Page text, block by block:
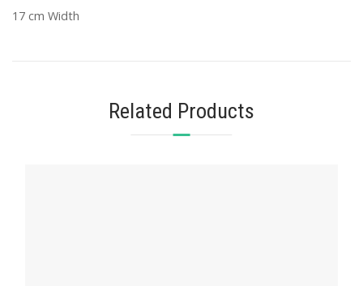
17 cm Width
Related Products